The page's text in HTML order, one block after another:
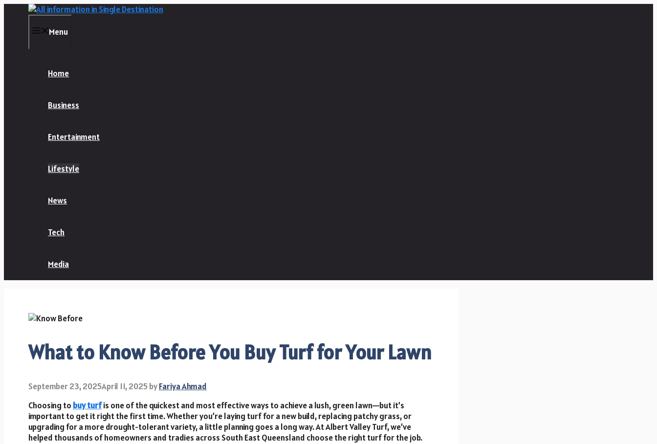
Menu
Home
Business
Entertainment
Lifestyle
News
Tech
Media
What to Know Before You Buy Turf for Your Lawn
September 23, 2025April 11, 2025byFariya Ahmad
Choosing to buy turfis one of the quickest and most effective ways to achieve a lush, green lawn—but it’s
important to get it right the first time. Whether you’re laying turf for a new build, replacing patchy grass, or
upgrading for a more drought-tolerant variety, a little planning goes a long way. At Albert Valley Turf, we’ve
helped thousands of homeowners and tradies across South East Queensland choose the right turf for the job.